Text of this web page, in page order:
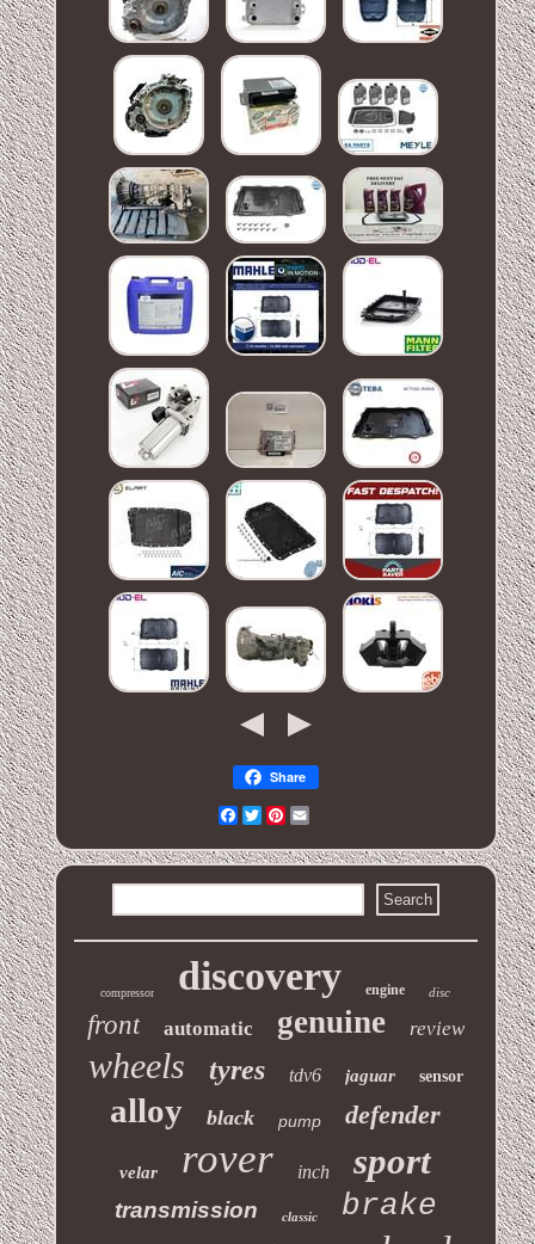
Share
Facebook
Twitter
Pinterest
compressor discovery engine disc
front automatic genuine review
wheels tyres tdv6 jaguar sensor
alloy black pump defender
velar rover inch sport
transmission classic brake